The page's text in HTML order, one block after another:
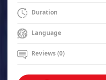
Duration
Language
Reviews (0)